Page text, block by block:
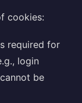
cookies:
required for
login
be